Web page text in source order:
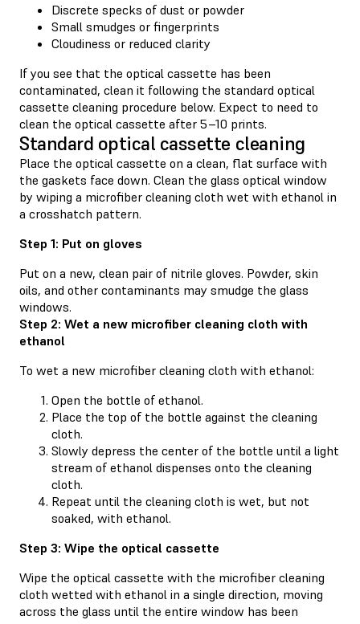
Discrete specks of dust or powder
Small smudges or fingerprints
Cloudiness or reduced clarity
If you see that the optical cassette has been
contaminated, clean it following the standard optical
cassette cleaning procedure below. Expect to need to
clean the optical cassette after 5–10 prints.
Standard optical cassette cleaning
Place the optical cassette on a clean, flat surface with
the gaskets face down. Clean the glass optical window
by wiping a microfiber cleaning cloth wet with ethanol in
a crosshatch pattern.
Step 1: Put on gloves
Put on a new, clean pair of nitrile gloves. Powder, skin
oils, and other contaminants may smudge the glass
windows.
Step 2: Wet a new microfiber cleaning cloth with
ethanol
To wet a new microfiber cleaning cloth with ethanol:
Open the bottle of ethanol.
Place the top of the bottle against the cleaning
cloth.
Slowly depress the center of the bottle until a light
stream of ethanol dispenses onto the cleaning
cloth.
Repeat until the cleaning cloth is wet, but not
soaked, with ethanol.
Step 3: Wipe the optical cassette
Wipe the optical cassette with the microfiber cleaning
cloth wetted with ethanol in a single direction, moving
across the glass until the entire window has been